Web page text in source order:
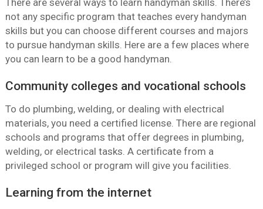
There are several ways to learn handyman skills. There’s
not any specific program that teaches every handyman
skills but you can choose different courses and majors
to pursue handyman skills. Here are a few places where
you can learn to be a good handyman.
Community colleges and vocational schools
To do plumbing, welding, or dealing with electrical
materials, you need a certified license. There are regional
schools and programs that offer degrees in plumbing,
welding, or electrical tasks. A certificate from a
privileged school or program will give you facilities.
Learning from the internet